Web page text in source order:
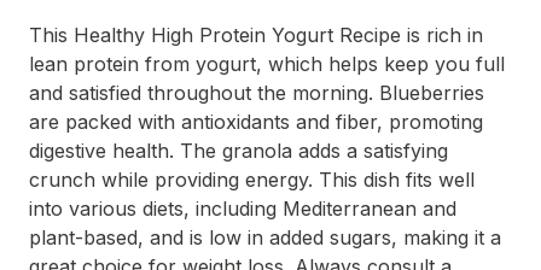
This Healthy High Protein Yogurt Recipe is rich in
lean protein from yogurt, which helps keep you full
and satisfied throughout the morning. Blueberries
are packed with antioxidants and fiber, promoting
digestive health. The granola adds a satisfying
crunch while providing energy. This dish fits well
into various diets, including Mediterranean and
plant-based, and is low in added sugars, making it a